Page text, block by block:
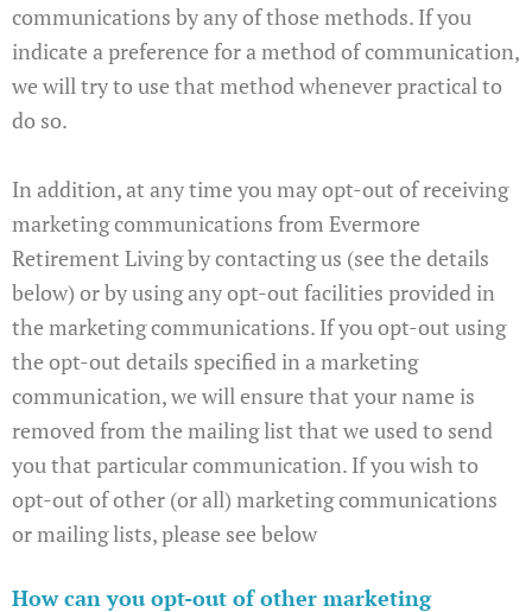
communications by any of those methods. If you
indicate a preference for a method of communication,
we will try to use that method whenever practical to
do so.
In addition, at any time you may opt-out of receiving
marketing communications from Evermore
Retirement Living by contacting us (see the details
below) or by using any opt-out facilities provided in
the marketing communications. If you opt-out using
the opt-out details specified in a marketing
communication, we will ensure that your name is
removed from the mailing list that we used to send
you that particular communication. If you wish to
opt-out of other (or all) marketing communications
or mailing lists, please see below
How can you opt-out of other marketing